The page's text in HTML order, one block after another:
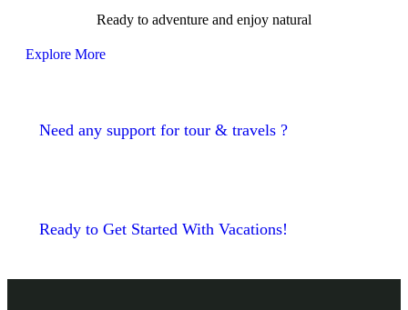
Ready to adventure and enjoy natural
Explore More
Need any support for tour & travels ?
Ready to Get Started With Vacations!